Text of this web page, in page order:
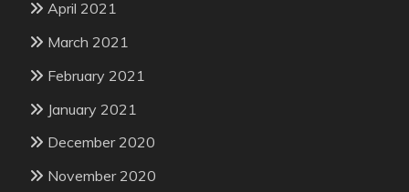
April 2021
March 2021
February 2021
January 2021
December 2020
November 2020